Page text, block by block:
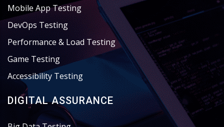
Mobile App Testing
DevOps Testing
Performance & Load Testing
Game Testing
Accessibility Testing
DIGITAL ASSURANCE